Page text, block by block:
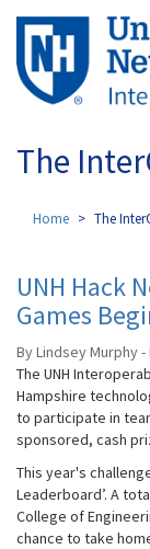
Skip
main
content
The
Home The
UNH Hack
Games
By Lindsey Murphy -
The UNH
Hampshire
to participate in
sponsored, cash
This year's
Leaderboard’. A
College of
chance to take